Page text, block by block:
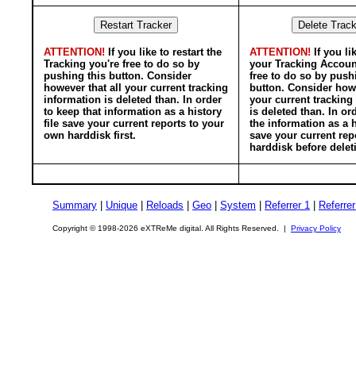
ATTENTION! If you like to restart the
Tracking you're free to do so by
pushing this button. Consider
however that all your current tracking
information is deleted than. In order
to keep that information as a history
file save your current reports to your
own harddisk first.
ATTENTION! If you
your Tracking
free to do so by
button. Consider
your current
is deleted than. In
the information as a
save your current
harddisk before
Summary Unique Reloads Geo System Referrer 1
Copyright © 1998-2026 eXTReMe digital. All Rights Reserved. | Privacy Policy